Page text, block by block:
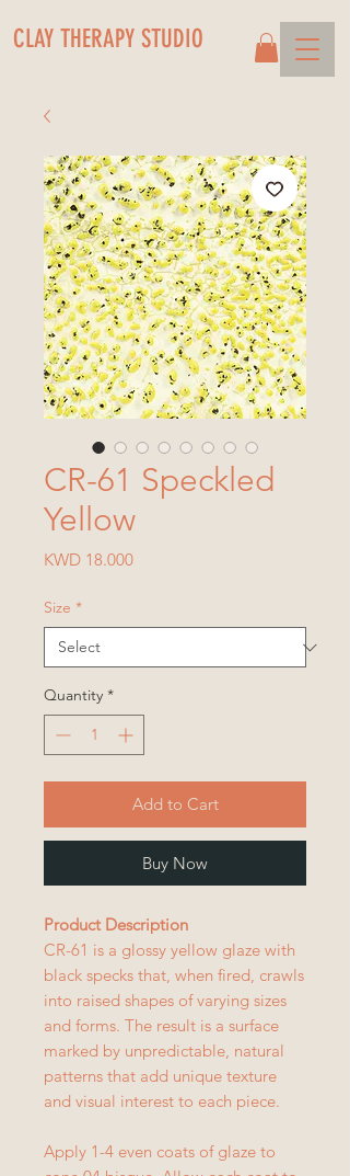
CLAY THERAPY STUDIO
CR-61 Speckled
Yellow
KWD 18.000Price
Size *
Quantity *
Add to Cart
Buy Now
Product Description
CR-61 is a glossy yellow glaze with
black specks that, when fired, crawls
into raised shapes of varying sizes
and forms. The result is a surface
marked by unpredictable, natural
patterns that add unique texture
and visual interest to each piece.
Apply 1-4 even coats of glaze to